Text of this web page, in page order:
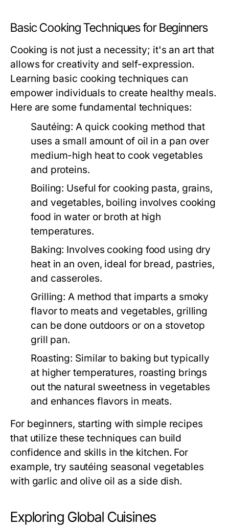
Basic Cooking Techniques for Beginners
Cooking is not just a necessity; it's an art that
allows for creativity and self-expression.
Learning basic cooking techniques can
empower individuals to create healthy meals.
Here are some fundamental techniques:
Sautéing: A quick cooking method that
uses a small amount of oil in a pan over
medium-high heat to cook vegetables
and proteins.
Boiling: Useful for cooking pasta, grains,
and vegetables, boiling involves cooking
food in water or broth at high
temperatures.
Baking: Involves cooking food using dry
heat in an oven, ideal for bread, pastries,
and casseroles.
Grilling: A method that imparts a smoky
flavor to meats and vegetables, grilling
can be done outdoors or on a stovetop
grill pan.
Roasting: Similar to baking but typically
at higher temperatures, roasting brings
out the natural sweetness in vegetables
and enhances flavors in meats.
For beginners, starting with simple recipes
that utilize these techniques can build
confidence and skills in the kitchen. For
example, try sautéing seasonal vegetables
with garlic and olive oil as a side dish.
Exploring Global Cuisines